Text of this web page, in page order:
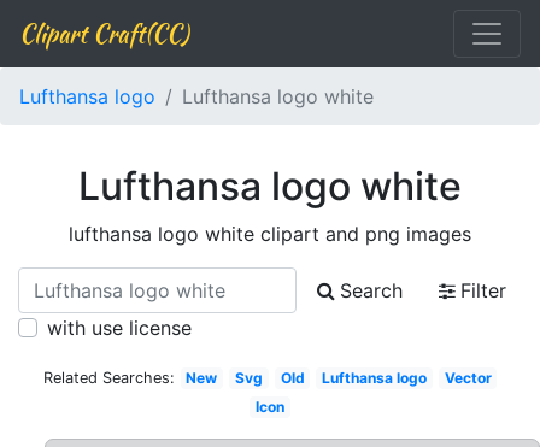
Clipart Craft(CC)
Lufthansa logo Lufthansa logo white
Lufthansa logo white
lufthansa logo white clipart and png images
Search
Filter
with use license
Related Searches: New Svg Old Lufthansa logo
Vector
Icon